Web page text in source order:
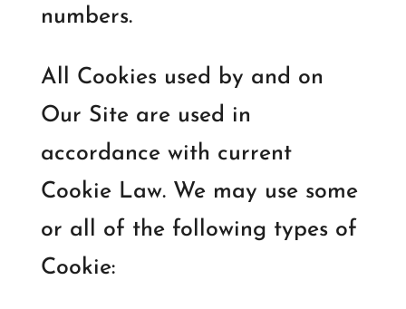
numbers.
All Cookies used by and on
Our Site are used in
accordance with current
Cookie Law. We may use some
or all of the following types of
Cookie: